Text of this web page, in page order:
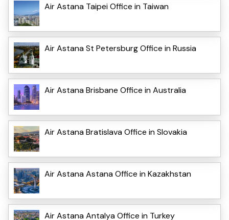
Air Astana Taipei Office in Taiwan
Air Astana St Petersburg Office in Russia
Air Astana Brisbane Office in Australia
Air Astana Bratislava Office in Slovakia
Air Astana Astana Office in Kazakhstan
Air Astana Antalya Office in Turkey